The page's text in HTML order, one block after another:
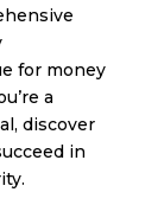
for money
a
discover
in